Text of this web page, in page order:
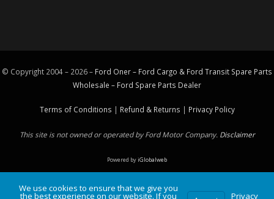
© Copyright 2004 – 2026 – Ford Oner – Ford Cargo & Ford Transit Spare Parts
Wholesale – Ford Spare Parts Dealer
Terms of Conditions | Refund & Returns | Privacy Policy
This site is not owned or operated by Ford Motor Company. Disclaimer
Powered byiGlobalweb
We use cookies to ensure that we give you
the best experience on our website. If you Privacy